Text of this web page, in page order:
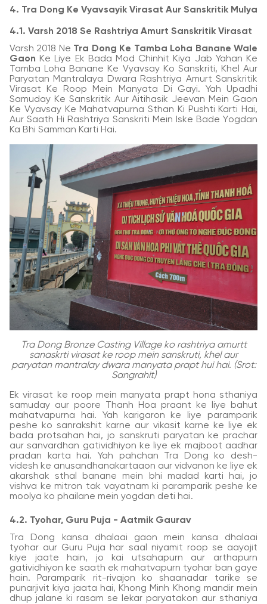
4. Tra Dong Ke Vyavsayik Virasat Aur Sanskritik Mulya
4.1. Varsh 2018 Se Rashtriya Amurt Sanskritik Virasat
Varsh 2018 Ne Tra Dong Ke Tamba Loha Banane Wale
Gaon Ke Liye Ek Bada Mod Chinhit Kiya Jab Yahan Ke
Tamba Loha Banane Ke Vyavsay Ko Sanskriti, Khel Aur
Paryatan Mantralaya Dwara Rashtriya Amurt Sanskritik
Virasat Ke Roop Mein Manyata Di Gayi. Yah Upadhi
Samuday Ke Sanskritik Aur Aitihasik Jeevan Mein Gaon
Ke Vyavsay Ke Mahatvapurna Sthan Ki Pushti Karti Hai,
Aur Saath Hi Rashtriya Sanskriti Mein Iske Bade Yogdan
Ka Bhi Samman Karti Hai.
Tra Dong Bronze Casting Village ko rashtriya amurtt
sanaskrti virasat ke roop mein sanskruti, khel aur
paryatan mantralay dwara manyata prapt hui hai. (Srot:
Sangrahit)
Ek virasat ke roop mein manyata prapt hona sthaniya
samuday aur poore Thanh Hoa praant ke liye bahut
mahatvapurna hai. Yah karigaron ke liye paramparik
peshe ko sanrakshit karne aur vikasit karne ke liye ek
bada protsahan hai, jo sanskruti paryatan ke prachar
aur sanvardhan gatividhiyon ke liye ek majboot aadhar
pradan karta hai. Yah pahchan Tra Dong ko desh-
videsh ke anusandhanakartaaon aur vidvanon ke liye ek
akarshak sthal banane mein bhi madad karti hai, jo
vishva ke mitron tak vayatnam ki paramparik peshe ke
moolya ko phailane mein yogdan deti hai.
4.2. Tyohar, Guru Puja - Aatmik Gaurav
Tra Dong kansa dhalaai gaon mein kansa dhalaai
tyohar aur Guru Puja har saal niyamit roop se aayojit
kiye jaate hain, jo kai utsahapurn aur arthapurn
gatividhiyon ke saath ek mahatvapurn tyohar ban gaye
hain. Paramparik rit-rivajon ko shaanadar tarike se
punarjivit kiya jaata hai, Khong Minh Khong mandir mein
dhup jalane ki rasam se lekar paryatakon aur sthaniya